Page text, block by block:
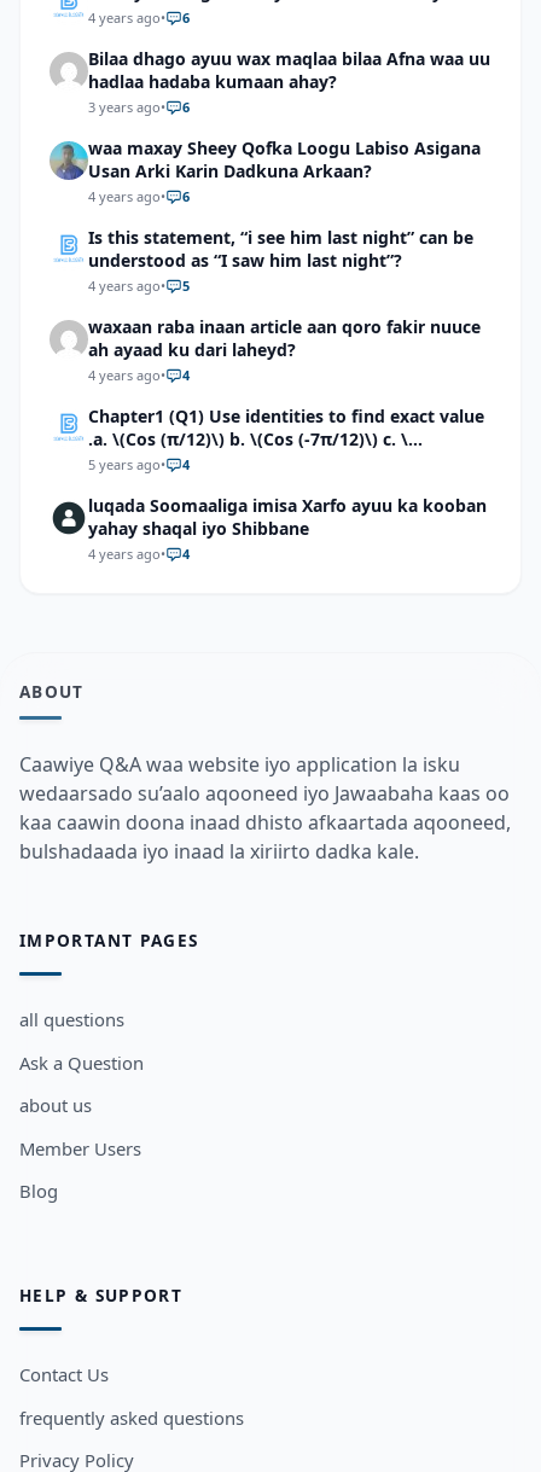
4 years ago• 6
Bilaa dhago ayuu wax maqlaa bilaa Afna waa uu
hadlaa hadaba kumaan ahay?
3 years ago• 6
waa maxay Sheey Qofka Loogu Labiso Asigana
Usan Arki Karin Dadkuna Arkaan?
4 years ago• 6
Is this statement, “i see him last night” can be
understood as “I saw him last night”?
4 years ago• 5
waxaan raba inaan article aan qoro fakir nuuce
ah ayaad ku dari laheyd?
4 years ago• 4
Chapter1 (Q1) Use identities to find exact value
.a. \(Cos (π/12)\) b. \(Cos (-7π/12)\) c. \
(Cos40°cos50°-Sin40°sin50°\)d. \(Cos 7π/9 cos
5 years ago• 4
luqada Soomaaliga imisa Xarfo ayuu ka kooban
yahay shaqal iyo Shibbane
4 years ago• 4
ABOUT
Caawiye Q&A waa website iyo application la isku
wedaarsado su’aalo aqooneed iyo Jawaabaha kaas oo
kaa caawin doona inaad dhisto afkaartada aqooneed,
bulshadaada iyo inaad la xiriirto dadka kale.
IMPORTANT PAGES
all questions
Ask a Question
about us
Member Users
Blog
HELP & SUPPORT
Contact Us
frequently asked questions
Privacy Policy